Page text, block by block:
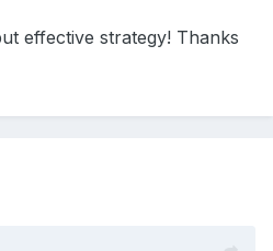
effective strategy! Thanks